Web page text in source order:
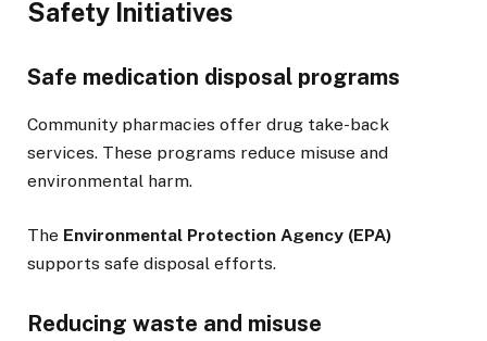
Safety Initiatives
Safe medication disposal programs
Community pharmacies offer drug take-back
services. These programs reduce misuse and
environmental harm.
The Environmental Protection Agency (EPA)
supports safe disposal efforts.
Reducing waste and misuse